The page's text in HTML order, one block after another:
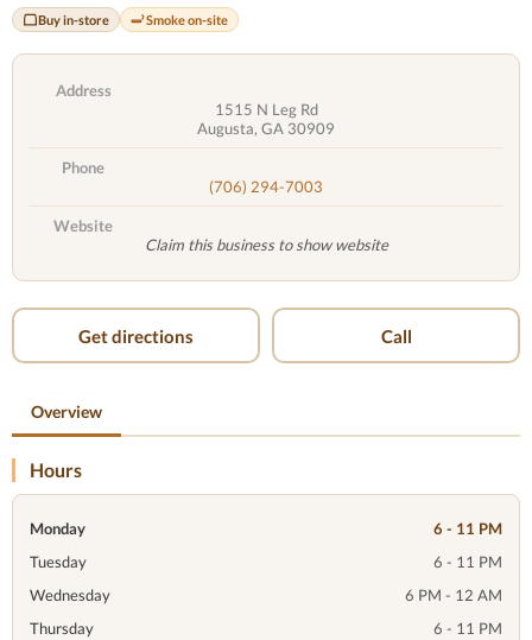
Buy in-store Smoke on-site
Address
1515 N Leg Rd
Augusta, GA 30909
Phone
(706) 294-7003
Website
Claim this business to show website
Get directions Call
Overview
Hours
Monday
6 - 11 PM
Tuesday
6 - 11 PM
Wednesday
6 PM - 12 AM
Thursday
6 - 11 PM